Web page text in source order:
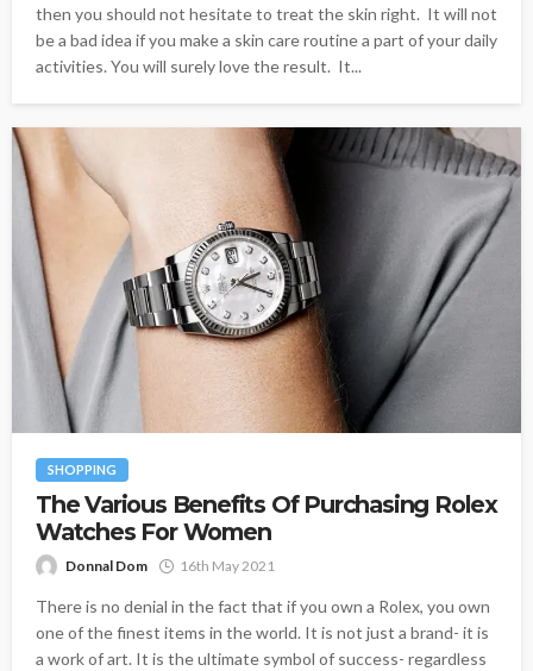
then you should not hesitate to treat the skin right. It will not
be a bad idea if you make a skin care routine a part of your daily
activities. You will surely love the result. It...
SHOPPING
The Various Benefits Of Purchasing Rolex
Watches For Women
Donnal Dom 16th May 2021
There is no denial in the fact that if you own a Rolex, you own
one of the finest items in the world. It is not just a brand- it is
a work of art. It is the ultimate symbol of success- regardless